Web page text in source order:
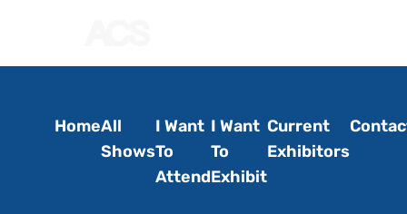
HomeAll
Shows
I Want
To
Attend
I Want
To
Exhibit
Current
Exhibitors